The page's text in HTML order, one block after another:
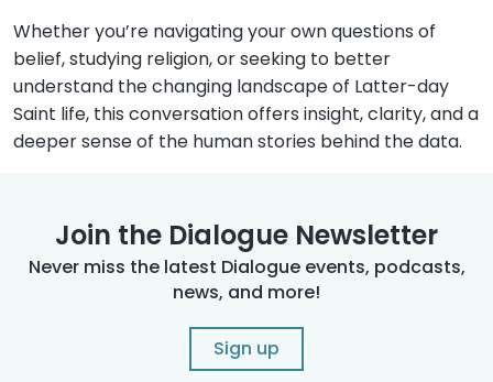
Whether you’re navigating your own questions of
belief, studying religion, or seeking to better
understand the changing landscape of Latter-day
Saint life, this conversation offers insight, clarity, and a
deeper sense of the human stories behind the data.
Join the Dialogue Newsletter
Never miss the latest Dialogue events, podcasts,
news, and more!
Sign up